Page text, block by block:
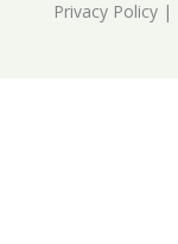
Privacy Policy|